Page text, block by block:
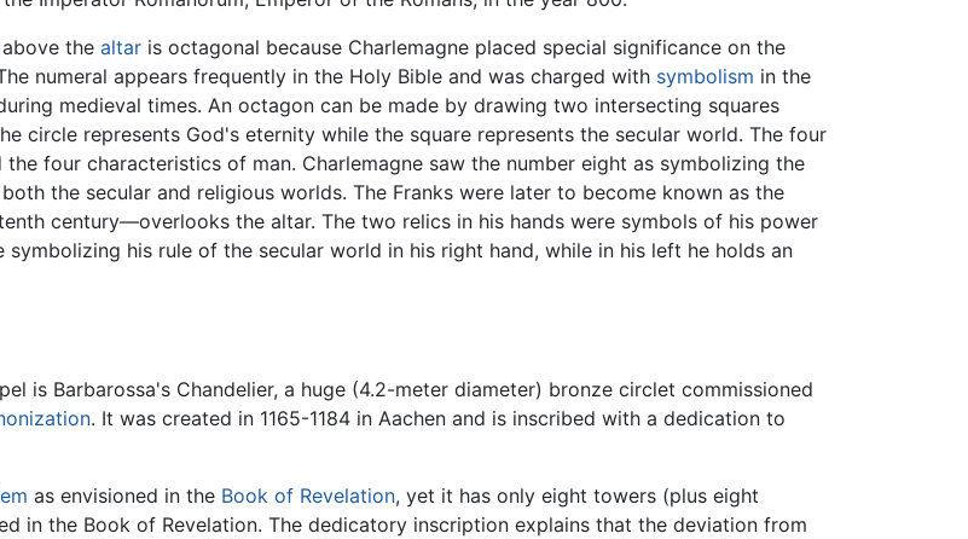
above the altar is octagonal because Charlemagne placed special significance on the
numeral appears frequently in the Holy Bible and was charged with symbolism in the
medieval times. An octagon can be made by drawing two intersecting squares
circle represents God's eternity while the square represents the secular world. The four
four characteristics of man. Charlemagne saw the number eight as symbolizing the
the secular and religious worlds. The Franks were later to become known as the
century—overlooks the altar. The two relics in his hands were symbols of his power
his rule of the secular world in his right hand, while in his left he holds an
is Barbarossa's Chandelier, a huge (4.2-meter diameter) bronze circlet commissioned
. It was created in 1165-1184 in Aachen and is inscribed with a dedication to
as envisioned in the Book of Revelation, yet it has only eight towers (plus eight
in the Book of Revelation. The dedicatory inscription explains that the deviation from